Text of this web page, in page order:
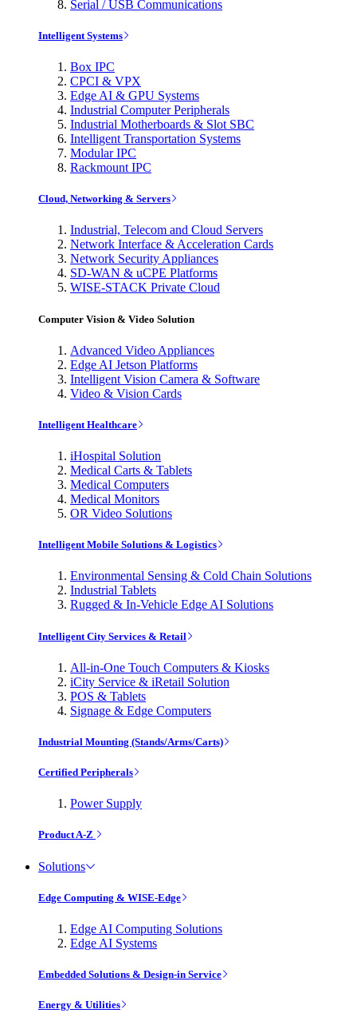
Serial / USB Communications
Intelligent Systems
Box IPC
CPCI & VPX
Edge AI & GPU Systems
Industrial Computer Peripherals
Industrial Motherboards & Slot SBC
Intelligent Transportation Systems
Modular IPC
Rackmount IPC
Cloud, Networking & Servers
Industrial, Telecom and Cloud Servers
Network Interface & Acceleration Cards
Network Security Appliances
SD-WAN & uCPE Platforms
WISE-STACK Private Cloud
Computer Vision & Video Solution
Advanced Video Appliances
Edge AI Jetson Platforms
Intelligent Vision Camera & Software
Video & Vision Cards
Intelligent Healthcare
iHospital Solution
Medical Carts & Tablets
Medical Computers
Medical Monitors
OR Video Solutions
Intelligent Mobile Solutions & Logistics
Environmental Sensing & Cold Chain Solutions
Industrial Tablets
Rugged & In-Vehicle Edge AI Solutions
Intelligent City Services & Retail
All-in-One Touch Computers & Kiosks
iCity Service & iRetail Solution
POS & Tablets
Signage & Edge Computers
Industrial Mounting (Stands/Arms/Carts)
Certified Peripherals
Power Supply
Product A-Z
Solutions
Edge Computing & WISE-Edge
Edge AI Computing Solutions
Edge AI Systems
Embedded Solutions & Design-in Service
Energy & Utilities